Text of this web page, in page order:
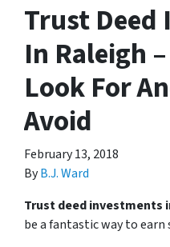
Trust
In Raleigh
Look For
Avoid
February 13, 2018
ByB.J. Ward
Trust deed investments
be a fantastic way to earn